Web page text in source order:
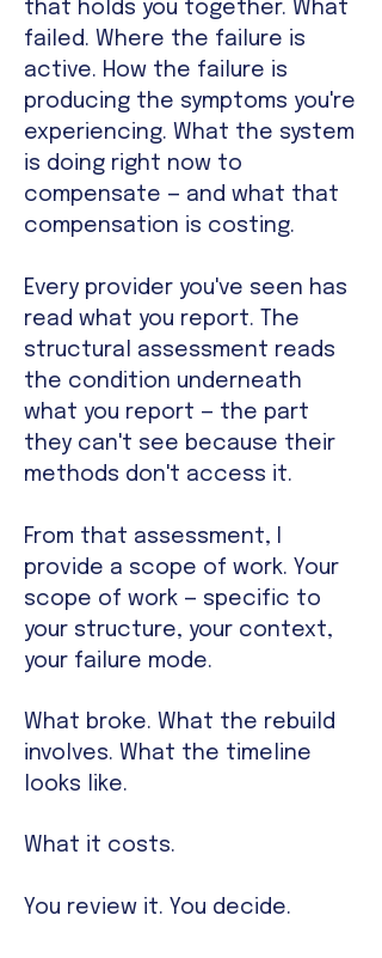
that holds you together. What
failed. Where the failure is
active. How the failure is
producing the symptoms you're
experiencing. What the system
is doing right now to
compensate — and what that
compensation is costing.
Every provider you've seen has
read what you report. The
structural assessment reads
the condition underneath
what you report — the part
they can't see because their
methods don't access it.
From that assessment, I
provide a scope of work. Your
scope of work — specific to
your structure, your context,
your failure mode.
What broke. What the rebuild
involves. What the timeline
looks like.
What it costs.
You review it. You decide.